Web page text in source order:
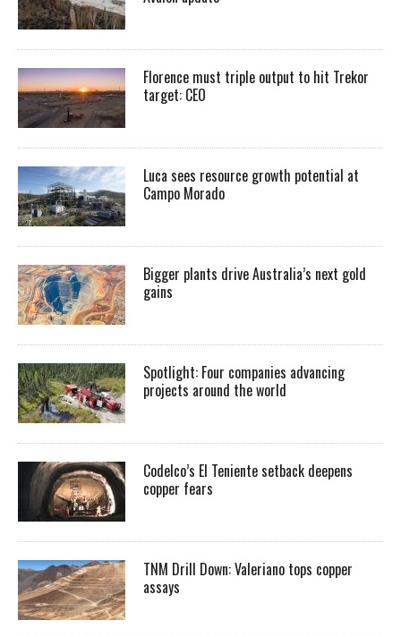
Florence must triple output to hit Trekor
target: CEO
Luca sees resource growth potential at
Campo Morado
Bigger plants drive Australia’s next gold
gains
Spotlight: Four companies advancing
projects around the world
Codelco’s El Teniente setback deepens
copper fears
TNM Drill Down: Valeriano tops copper
assays